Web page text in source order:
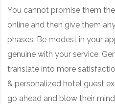
You cannot promise them
online and then give them
phases. Be modest in your
genuine with your service.
translate into more
& personalized hotel guest
go ahead and blow their